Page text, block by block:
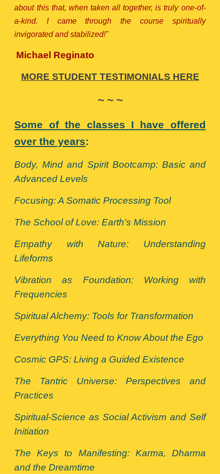
about this that, when taken all together, is truly one-of-
a-kind. I came through the course spiritually
invigorated and stabilized!"
Michael Reginato
MORE STUDENT TESTIMONIALS HERE
~ ~ ~
Some of the classes I have offered
over the years:
Body, Mind and Spirit Bootcamp: Basic and
Advanced Levels
Focusing: A Somatic Processing Tool
The School of Love: Earth's Mission
Empathy with Nature: Understanding
Lifeforms
Vibration as Foundation: Working with
Frequencies
Spiritual Alchemy: Tools for Transformation
Everything You Need to Know About the Ego
Cosmic GPS: Living a Guided Existence
The Tantric Universe: Perspectives and
Practices
Spiritual-Science as Social Activism and Self
Initiation
The Keys to Manifesting: Karma, Dharma
and the Dreamtime